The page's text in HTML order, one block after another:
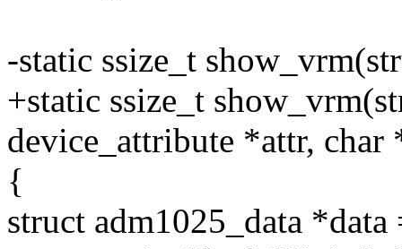
-static ssize_t
+static ssize_t
device_attribute *attr, char
{
struct adm1025_data